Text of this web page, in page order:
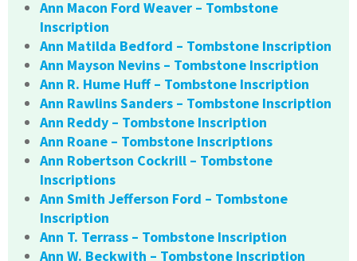
Ann Macon Ford Weaver – Tombstone
Inscription
Ann Matilda Bedford – Tombstone Inscription
Ann Mayson Nevins – Tombstone Inscription
Ann R. Hume Huff – Tombstone Inscription
Ann Rawlins Sanders – Tombstone Inscription
Ann Reddy – Tombstone Inscription
Ann Roane – Tombstone Inscriptions
Ann Robertson Cockrill – Tombstone
Inscriptions
Ann Smith Jefferson Ford – Tombstone
Inscription
Ann T. Terrass – Tombstone Inscription
Ann W. Beckwith – Tombstone Inscription